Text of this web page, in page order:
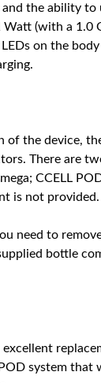
the ability
(with a 1.0
on the
of the device,
There are
CCELL
is not provided.
need to
bottle
system